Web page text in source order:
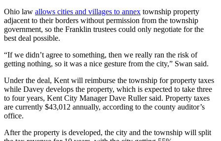
Ohio law allows cities and villages to annex township property
adjacent to their borders without permission from the township
government, so the Franklin trustees could only negotiate for the
best deal possible.
“If we didn’t agree to something, then we really ran the risk of
getting nothing, so it was a nice gesture from the city,” Swan said.
Under the deal, Kent will reimburse the township for property taxes
while Davey develops the property, which is expected to take three
to four years, Kent City Manager Dave Ruller said. Property taxes
are currently $43,012 annually, according to the county auditor’s
office.
After the property is developed, the city and the township will split